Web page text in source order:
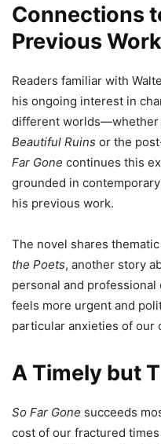
Connections
Previous Work
Readers familiar with
his ongoing interest in
different worlds—whether
Beautiful Ruins or the
Far Gone continues this
grounded in
his previous work.
The novel shares
the Poets, another story
personal and professional
feels more urgent and
particular anxieties of our
A Timely but
So Far Gone succeeds
cost of our fractured